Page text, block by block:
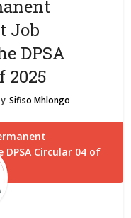
Job
DPSA
2025
Sifiso Mhlongo